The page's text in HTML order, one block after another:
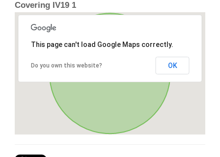
Covering IV19 1
This page can't load Google Maps correctly.
Do you own this website? OK